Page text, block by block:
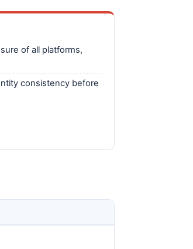
of all platforms,
consistency before